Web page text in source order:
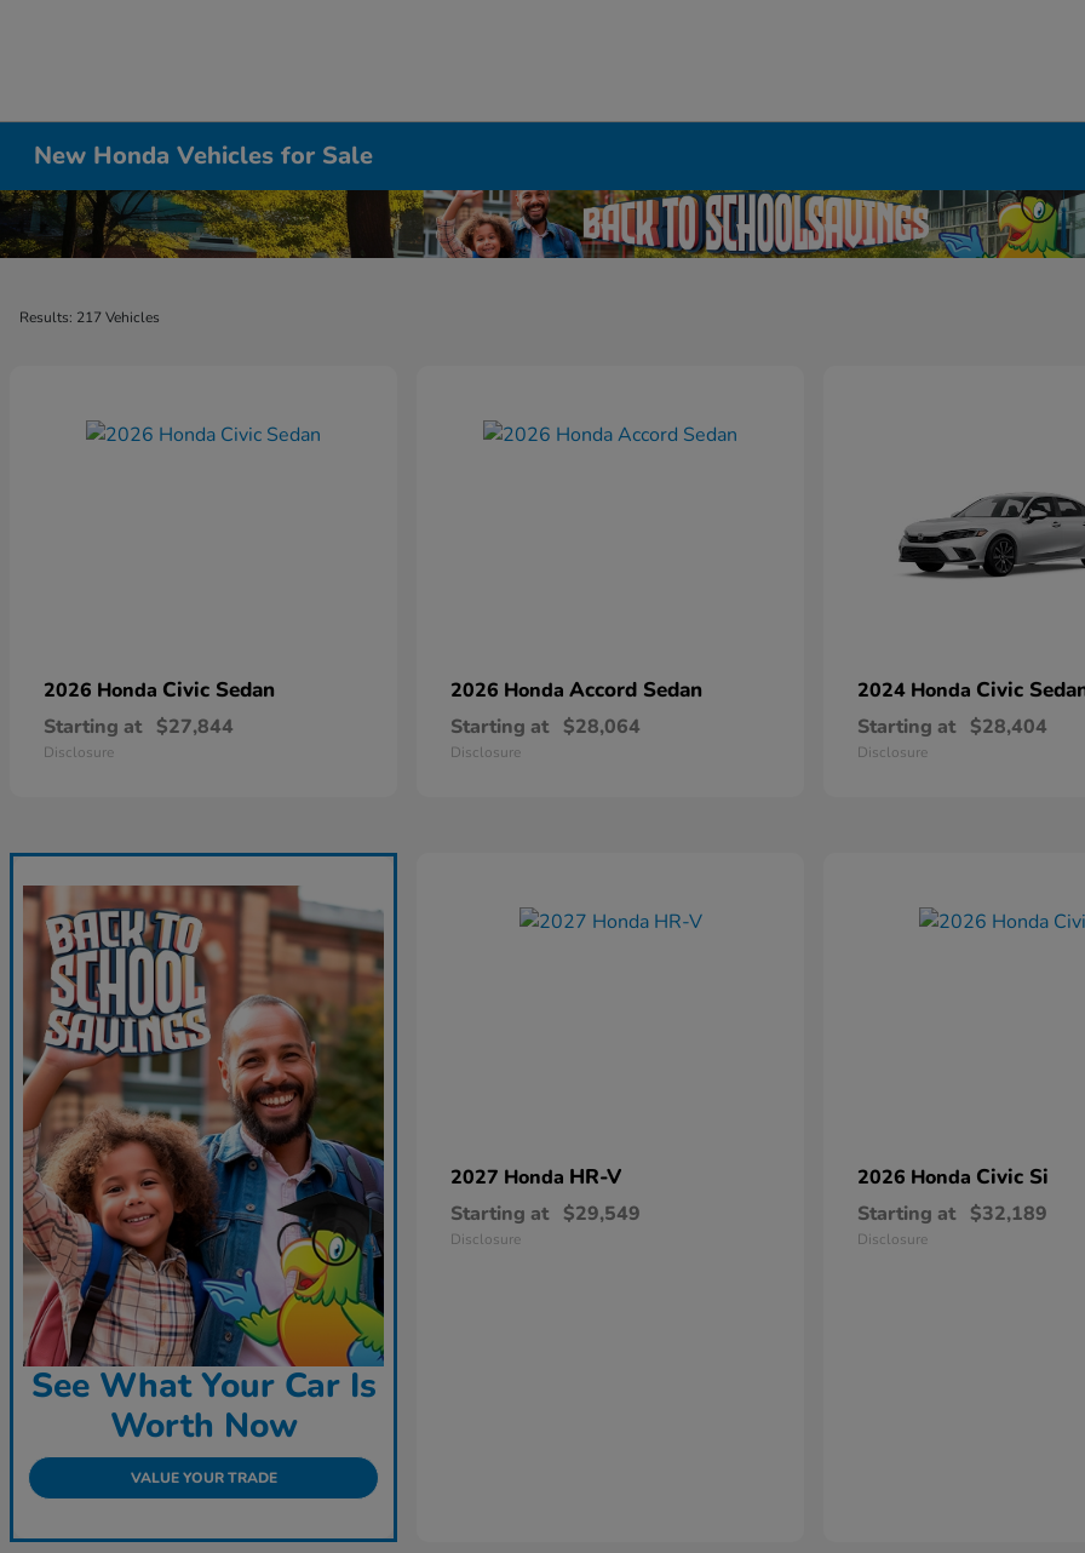
New Honda Vehicles for Sale
Results: 217 Vehicles
2026 Honda Civic Sedan
Starting at $27,844
Disclosure
2026 Honda Accord Sedan
Starting at $28,064
Disclosure
2024 Honda Civic
Starting at $28,404
Disclosure
See What Your Car Is
Worth Now
VALUE YOUR TRADE
2027 Honda HR-V
Starting at $29,549
Disclosure
2026 Honda Civic Si
Starting at $32,189
Disclosure